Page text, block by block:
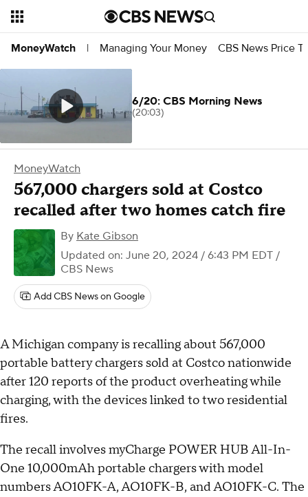
MoneyWatch | Managing Your Money CBS News Price
MoneyWatch
567,000 chargers sold at Costco
recalled after two homes catch fire
By Kate Gibson
Updated on: June 20, 2024 / 6:43 PM EDT /
CBS News
Add CBS News on Google
A Michigan company is recalling about 567,000
portable battery chargers sold at Costco nationwide
after 120 reports of the product overheating while
charging, with the devices linked to two residential
fires.
The recall involves myCharge POWER HUB All-In-
One 10,000mAh portable chargers with model
numbers AO10FK-A, AO10FK-B, and AO10FK-C. The
6/20: CBS Morning News
(20:03)